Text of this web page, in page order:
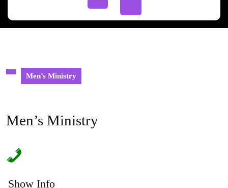
Men’s Ministry
Men’s Ministry
Show Info